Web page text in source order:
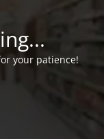
your patience!